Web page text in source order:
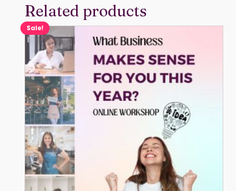
Related products
Sale!